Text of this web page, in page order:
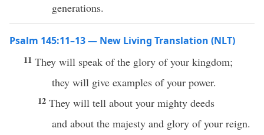
generations.
Psalm 145:11–13 — New Living Translation (NLT)
11 They will speak of the glory of your kingdom;
they will give examples of your power.
12 They will tell about your mighty deeds
and about the majesty and glory of your reign.